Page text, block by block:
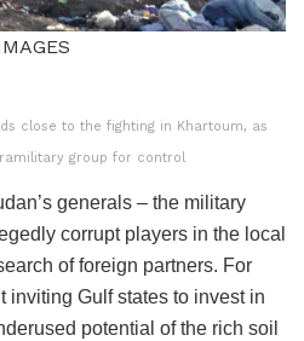
close to the fighting in Khartoum, as
group for control
generals – the military
corrupt players in the local
of foreign partners. For
inviting Gulf states to invest in
potential of the rich soil